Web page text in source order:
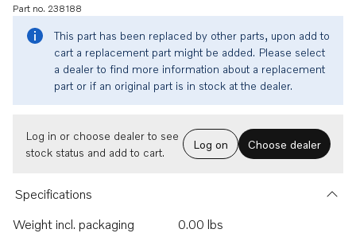
Part no. 238188
This part has been replaced by other parts, upon add to
cart a replacement part might be added. Please select
a dealer to find more information about a replacement
part or if an original part is in stock at the dealer.
Log in or choose dealer to see
stock status and add to cart.
Log on Choose dealer
Specifications
Weight incl. packaging
0.00 lbs